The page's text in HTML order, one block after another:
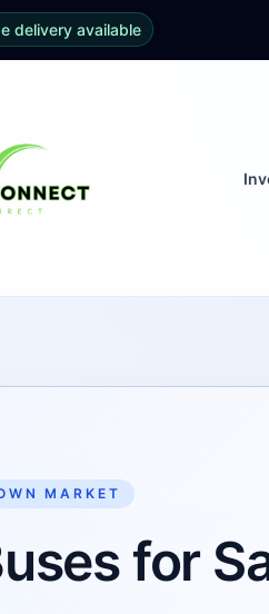
delivery available
MARKET
for